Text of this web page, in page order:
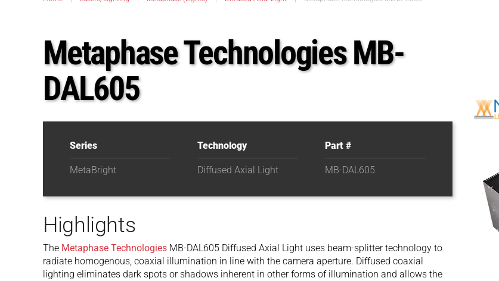
Metaphase Technologies MB-
DAL605
Series
MetaBright
Technology
Diffused Axial Light
Part #
MB-DAL605
Highlights
The Metaphase Technologies MB-DAL605 Diffused Axial Light uses beam-splitter technology to
radiate homogenous, coaxial illumination in line with the camera aperture. Diffused coaxial
lighting eliminates dark spots or shadows inherent in other forms of illumination and allows the